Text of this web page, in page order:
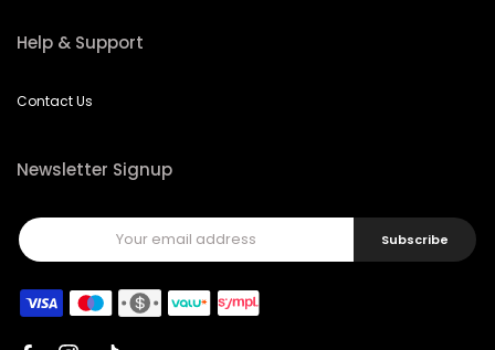
Help & Support
Contact Us
Newsletter Signup
Subscribe